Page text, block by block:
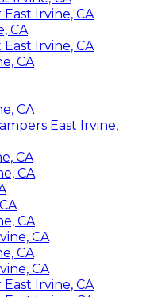
Irvine, CA
CA
Irvine, CA
CA
CA
East Irvine,
CA
CA
CA
CA
CA
CA
Irvine, CA